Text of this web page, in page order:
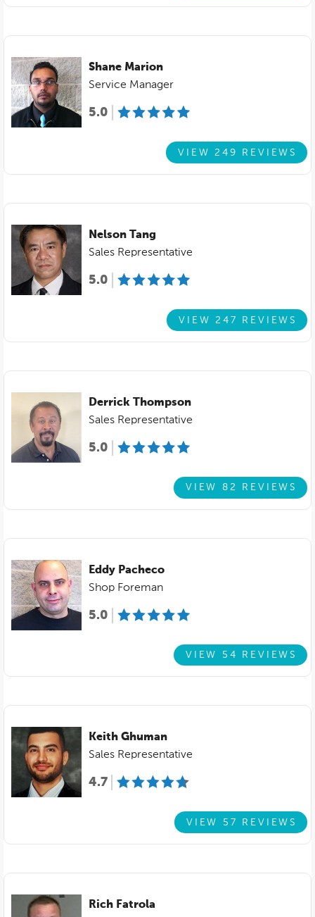
Shane Marion
Service Manager
5.0
VIEW 249 REVIEWS
Nelson Tang
Sales Representative
5.0
VIEW 247 REVIEWS
Derrick Thompson
Sales Representative
5.0
VIEW 82 REVIEWS
Eddy Pacheco
Shop Foreman
5.0
VIEW 54 REVIEWS
Keith Ghuman
Sales Representative
4.7
VIEW 57 REVIEWS
Rich Fatrola